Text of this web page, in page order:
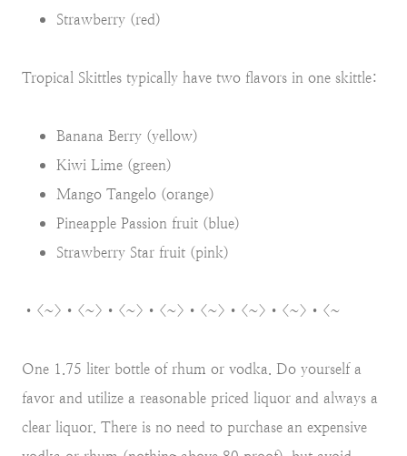
Strawberry (red)
Tropical Skittles typically have two flavors in one skittle:
Banana Berry (yellow)
Kiwi Lime (green)
Mango Tangelo (orange)
Pineapple Passion fruit (blue)
Strawberry Star fruit (pink)
•<~>•<~>•<~>•<~>•<~>•<~>•<~>•<~
One 1.75 liter bottle of rhum or vodka. Do yourself a
favor and utilize a reasonable priced liquor and always a
clear liquor. There is no need to purchase an expensive